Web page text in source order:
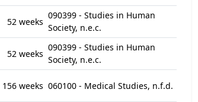
52 weeks
090399 - Studies in Human
Society, n.e.c.
52 weeks
090399 - Studies in Human
Society, n.e.c.
156 weeks 060100 - Medical Studies, n.f.d.